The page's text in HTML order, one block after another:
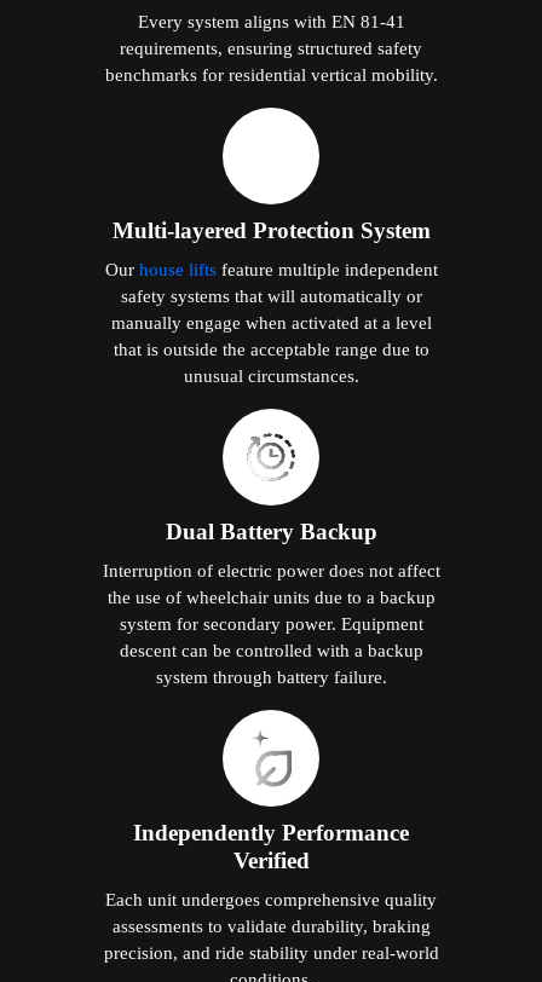
Every system aligns with EN 81-41
requirements, ensuring structured safety
benchmarks for residential vertical mobility.
Multi-layered Protection System
Our house liftsfeature multiple independent
safety systems that will automatically or
manually engage when activated at a level
that is outside the acceptable range due to
unusual circumstances.
Dual Battery Backup
Interruption of electric power does not affect
the use of wheelchair units due to a backup
system for secondary power. Equipment
descent can be controlled with a backup
system through battery failure.
Independently Performance
Verified
Each unit undergoes comprehensive quality
assessments to validate durability, braking
precision, and ride stability under real-world